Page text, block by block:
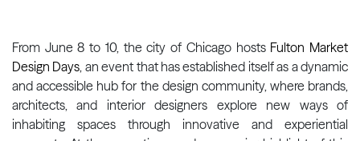
From June 8 to 10, the city of Chicago hosts Fulton Market
Design Days , an event that has established itself as a dynamic
and accessible hub for the design community, where brands,
architects, and interior designers explore new ways of
inhabiting spaces through innovative and experiential